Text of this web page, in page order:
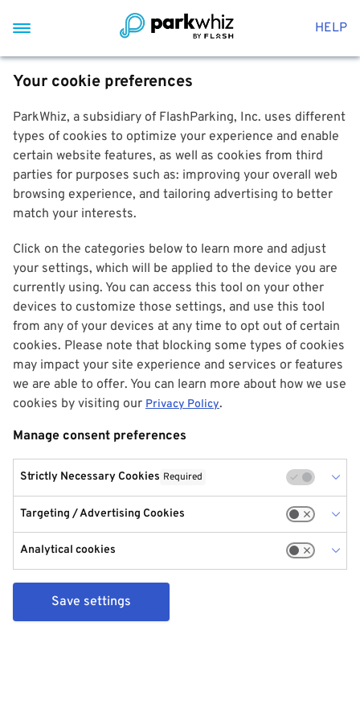
HELP
Your cookie preferences
ParkWhiz, a subsidiary of FlashParking, Inc. uses different
types of cookies to optimize your experience and enable
certain website features, as well as cookies from third
parties for purposes such as: improving your overall web
browsing experience, and tailoring advertising to better
match your interests.
Click on the categories below to learn more and adjust
your settings, which will be applied to the device you are
currently using. You can access this tool on your other
devices to customize those settings, and use this tool
from any of your devices at any time to opt out of certain
cookies. Please note that blocking some types of cookies
may impact your site experience and services or features
we are able to offer. You can learn more about how we use
cookies by visiting our Privacy Policy.
Manage consent preferences
Strictly Necessary Cookies Required
Targeting / Advertising Cookies
Analytical cookies
Save settings